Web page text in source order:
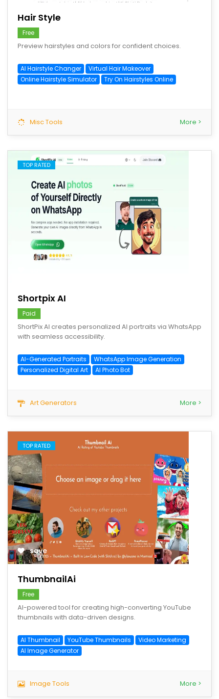
Hair Style
Free
Preview hairstyles and colors for confident choices.
AI Hairstyle Changer
Virtual Hair Makeover
Online Hairstyle Simulator
Try On Hairstyles Online
Misc Tools More >
TOP RATED
Shortpix AI
Paid
ShortPix AI creates personalized AI portraits via WhatsApp
with seamless accessibility.
AI-Generated Portraits
WhatsApp Image Generation
Personalized Digital Art
AI Photo Bot
Art Generators More >
TOP RATED
save
ThumbnailAi
Free
AI-powered tool for creating high-converting YouTube
thumbnails with data-driven designs.
AI Thumbnail YouTube Thumbnails
Video Marketing
AI Image Generator
Image Tools More >